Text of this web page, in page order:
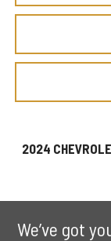
2024
We’ve got